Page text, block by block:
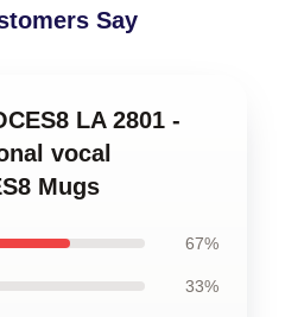
Say
LA 2801 -
vocal
Mugs
67%
33%